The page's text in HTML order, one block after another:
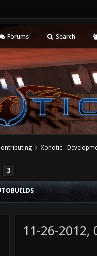
Forums Search
Xonotic -
3
11-26-2012,